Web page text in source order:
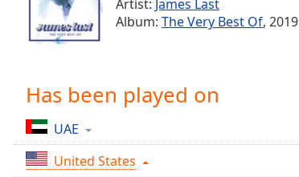
Chapters
Descriptions
descriptions
off,
selected
Artist: James Last
Album: The Very Best Of, 2019
Has been played on
UAE
United States